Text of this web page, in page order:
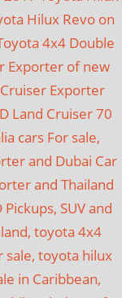
Hilux Revo on
4x4 Double
Exporter of new
Exporter
Land Cruiser 70
cars For sale,
and Dubai Car
and Thailand
SUV and
toyota 4x4
sale, toyota hilux
in Caribbean,